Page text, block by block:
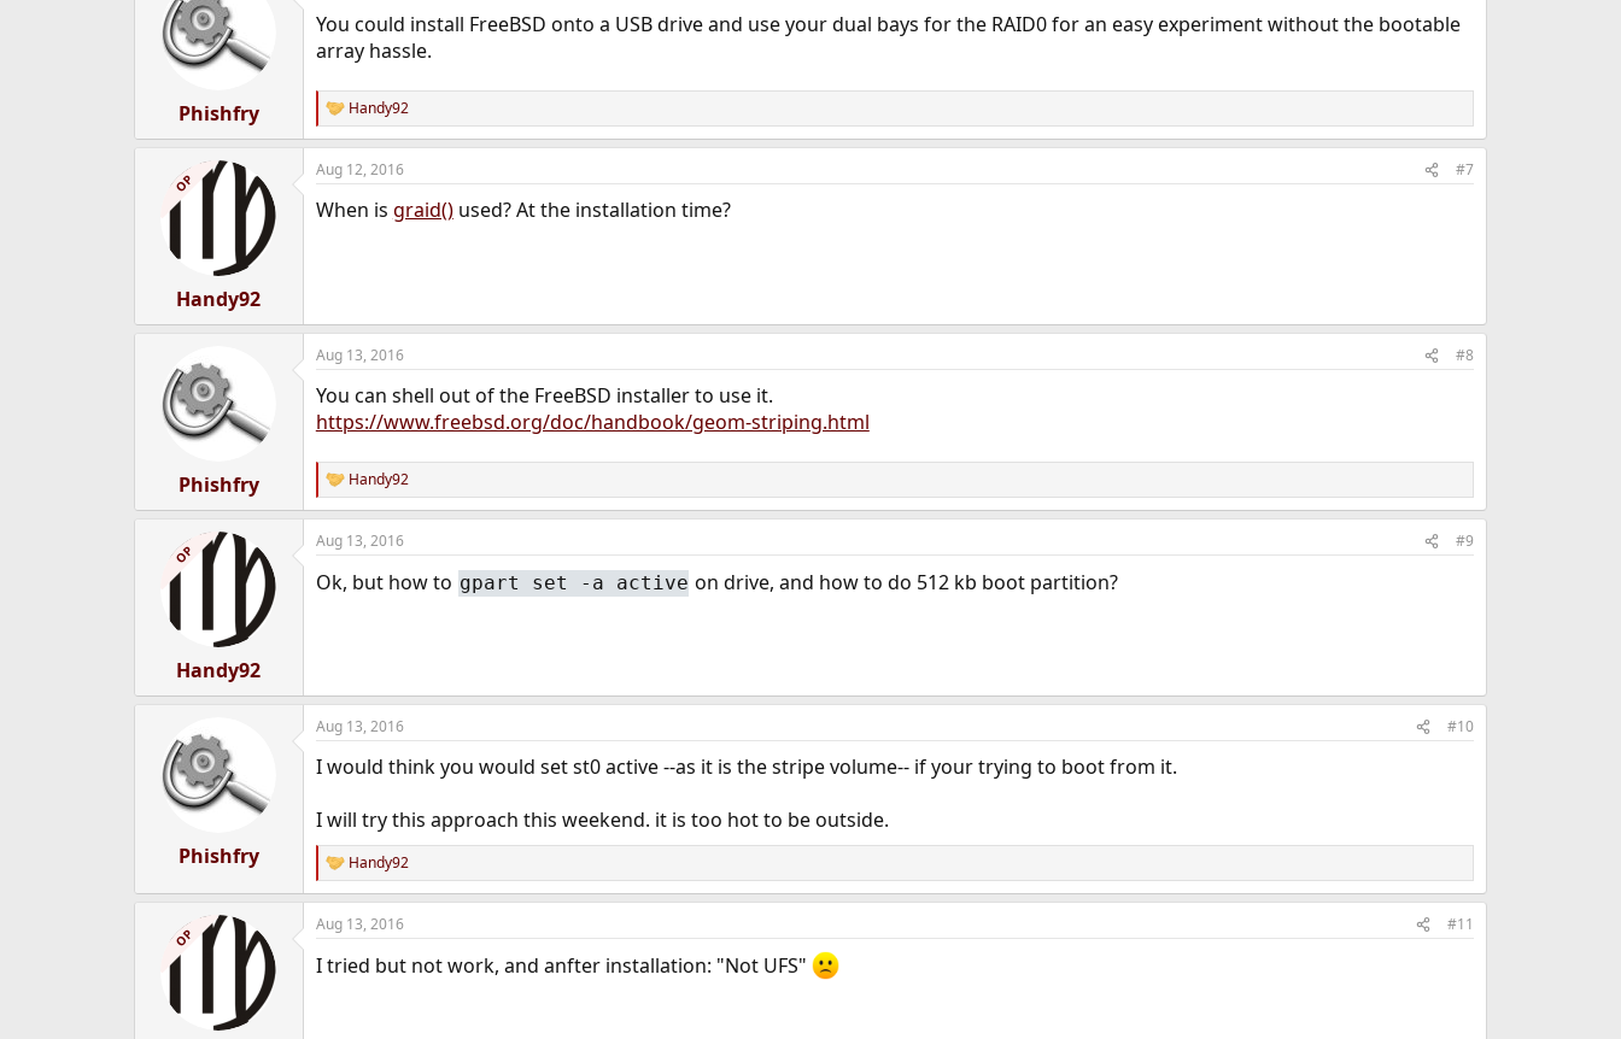
i
o
:
Phishfry
You could install FreeBSD onto a USB drive and use your dual bays for the RAID0 for an easy experiment without the bootable
array hassle.
R
e
a
c
i
Handy92
OP
Handy92
Aug 12, 2016 #7
When is graid()used? At the installation time?
Phishfry
Aug 13, 2016 #8
You can shell out of the FreeBSD installer to use it.
https://www.freebsd.org/doc/handbook/geom-striping.html
R
e
a
c
i
Handy92
OP
Handy92
Aug 13, 2016 #9
Ok, but how to gpart set -a active on drive, and how to do 512 kb boot partition?
Phishfry
Aug 13, 2016 #10
I would think you would set st0 active --as it is the stripe volume-- if your trying to boot from it.
I will try this approach this weekend. it is too hot to be outside.
R
e
a
c
i
Handy92
OP
Aug 13, 2016 #11
I tried but not work, and anfter installation: "Not UFS"